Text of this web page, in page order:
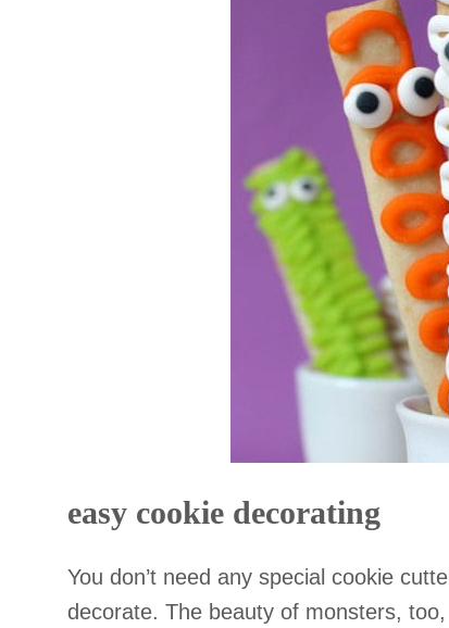
easy cookie decorating
You don’t need any special cookie
decorate. The beauty of monsters,